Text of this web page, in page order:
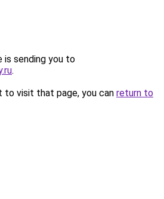
is sending you to
.
to visit that page, you can return to